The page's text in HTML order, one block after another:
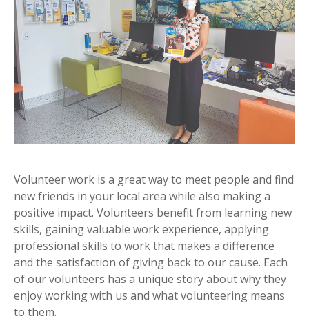
Volunteer work is a great way to meet people and find
new friends in your local area while also making a
positive impact. Volunteers benefit from learning new
skills, gaining valuable work experience, applying
professional skills to work that makes a difference
and the satisfaction of giving back to our cause. Each
of our volunteers has a unique story about why they
enjoy working with us and what volunteering means
to them.